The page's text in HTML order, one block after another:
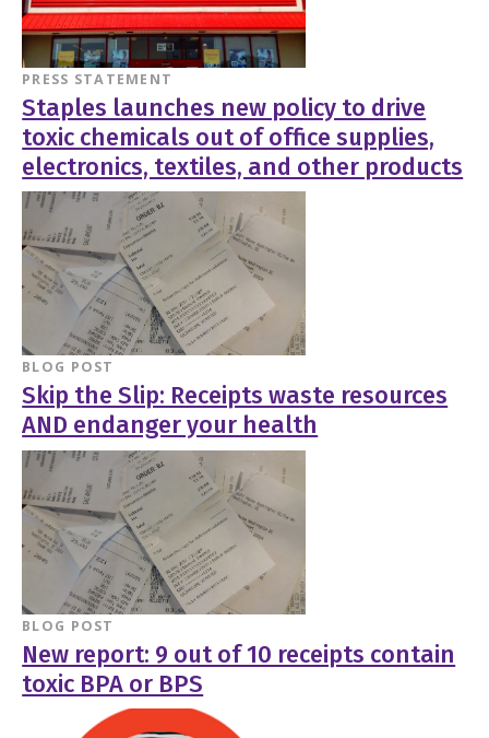
PRESS STATEMENT
Staples launches new policy to drive
toxic chemicals out of office supplies,
electronics, textiles, and other products
BLOG POST
Skip the Slip: Receipts waste resources
AND endanger your health
BLOG POST
New report: 9 out of 10 receipts contain
toxic BPA or BPS